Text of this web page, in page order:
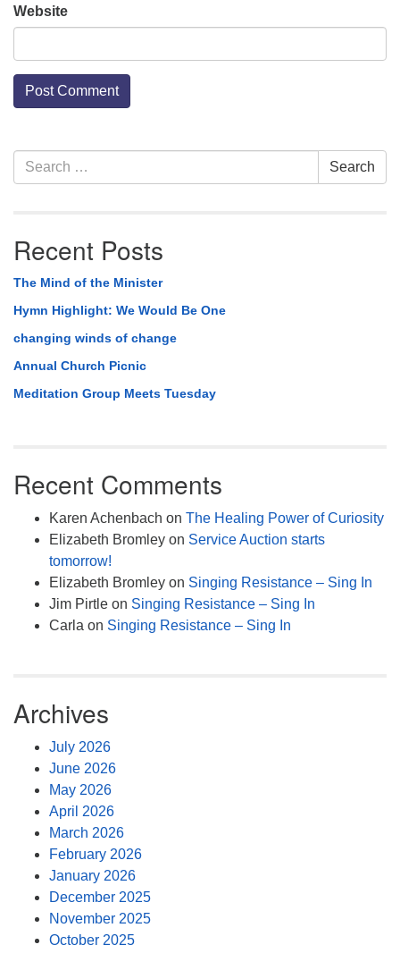
Website
Section
Navigation
Search
for:
Search
Recent Posts
The Mind of the Minister
Hymn Highlight: We Would Be One
changing winds of change
Annual Church Picnic
Meditation Group Meets Tuesday
Recent Comments
Karen Achenbach on The Healing Power of Curiosity
Elizabeth Bromley on Service Auction starts
tomorrow!
Elizabeth Bromley on Singing Resistance – Sing In
Jim Pirtle on Singing Resistance – Sing In
Carla on Singing Resistance – Sing In
Archives
July 2026
June 2026
May 2026
April 2026
March 2026
February 2026
January 2026
December 2025
November 2025
October 2025